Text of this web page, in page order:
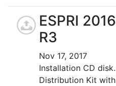
ESPRI 2016
R3
Nov 17, 2017
Installation CD disk.
Distribution Kit with